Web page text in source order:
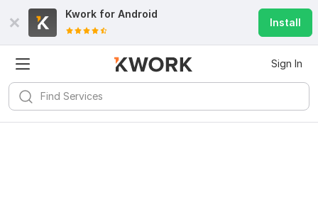
Kwork for Android
Install
Sign In